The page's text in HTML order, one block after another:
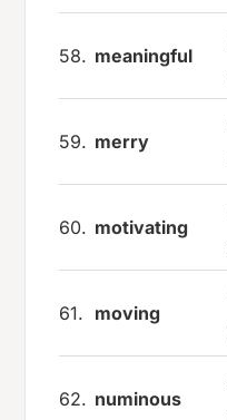
58. meaningful
59. merry
60. motivating
61. moving
62. numinous